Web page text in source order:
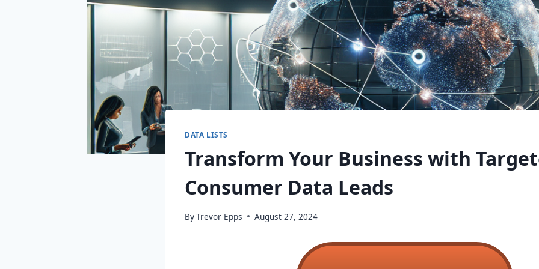
DATA LISTS
Transform Your Business with
Consumer Data Leads
ByTrevor Epps August 27, 2024